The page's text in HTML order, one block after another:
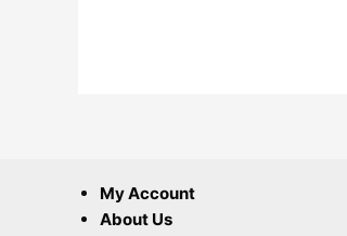
My Account
About Us